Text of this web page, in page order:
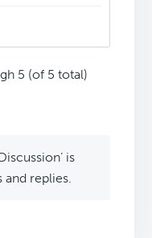
5 (of 5 total)
is
replies.